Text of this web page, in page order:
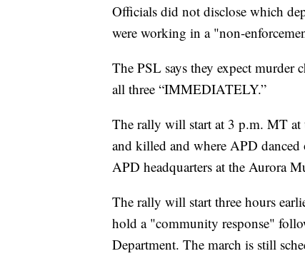
Officials did not disclose which
were working in a "non-
The PSL says they expect murder
all three “IMMEDIATELY.”
The rally will start at 3 p.m. MT at
and killed and where APD
APD headquarters at the Aurora
The rally will start three hours
hold a "community response"
Department. The march is still